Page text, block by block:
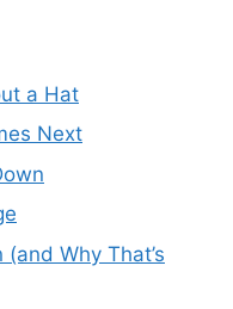
a Hat
Next
Why That’s